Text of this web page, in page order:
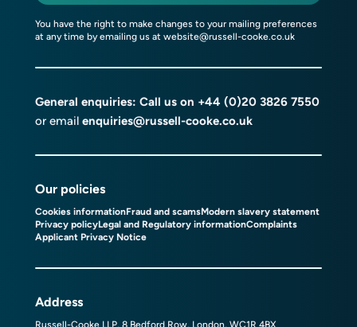
You have the right to make changes to your mailing preferences
at any time by emailing us at website@russell-cooke.co.uk
General enquiries: Call us on +44 (0)20 3826 7550
or email enquiries@russell-cooke.co.uk
Our policies
Cookies informationFraud and scamsModern slavery statement
Privacy policyLegal and Regulatory informationComplaints
Applicant Privacy Notice
Address
Russell-Cooke LLP, 8 Bedford Row, London, WC1R 4BX